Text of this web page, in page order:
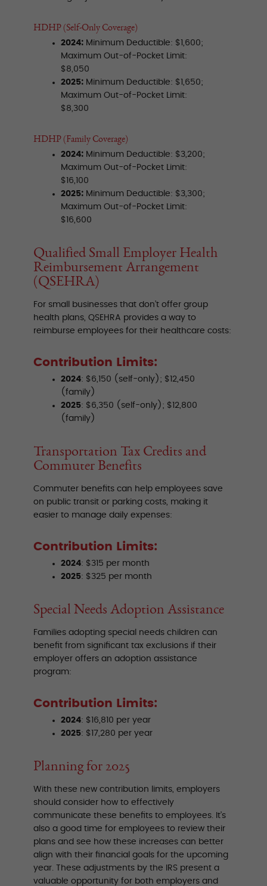
HDHP (Self-Only Coverage)
2024: Minimum Deductible: $1,600;
Maximum Out-of-Pocket Limit:
$8,050
2025:Minimum Deductible: $1,650;
Maximum Out-of-Pocket Limit:
$8,300
HDHP (Family Coverage)
2024:Minimum Deductible: $3,200;
Maximum Out-of-Pocket Limit:
$16,100
2025:Minimum Deductible: $3,300;
Maximum Out-of-Pocket Limit:
$16,600
Qualified Small Employer Health
Reimbursement Arrangement
(QSEHRA)
For small businesses that don’t offer group
health plans, QSEHRA provides a way to
reimburse employees for their healthcare costs:
Contribution Limits:
2024: $6,150 (self-only); $12,450
(family)
2025: $6,350 (self-only); $12,800
(family)
Transportation Tax Credits and
Commuter Benefits
Commuter benefits can help employees save
on public transit or parking costs, making it
easier to manage daily expenses:
Contribution Limits:
2024: $315 per month
2025: $325 per month
Special Needs Adoption Assistance
Families adopting special needs children can
benefit from significant tax exclusions if their
employer offers an adoption assistance
program:
Contribution Limits:
2024: $16,810 per year
2025: $17,280 per year
Planning for 2025
With these new contribution limits, employers
should consider how to effectively
communicate these benefits to employees. It’s
also a good time for employees to review their
plans and see how these increases can better
align with their financial goals for the upcoming
year. These adjustments by the IRS present a
valuable opportunity for both employers and